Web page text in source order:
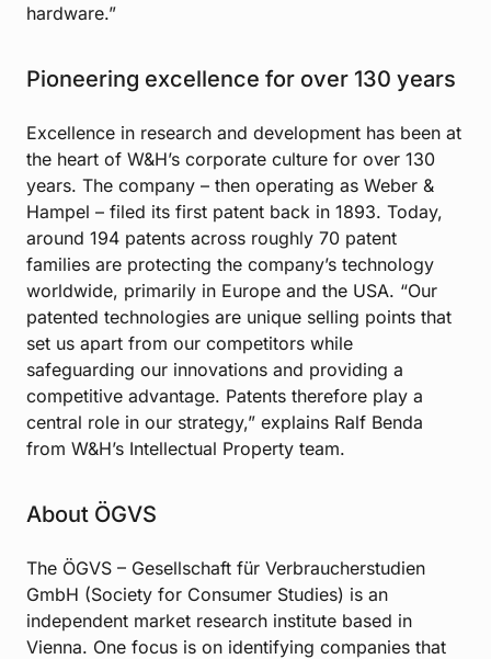
hardware.”
Pioneering excellence for over 130 years
Excellence in research and development has been at
the heart of W&H’s corporate culture for over 130
years. The company – then operating as Weber &
Hampel – filed its first patent back in 1893. Today,
around 194 patents across roughly 70 patent
families are protecting the company’s technology
worldwide, primarily in Europe and the USA. “Our
patented technologies are unique selling points that
set us apart from our competitors while
safeguarding our innovations and providing a
competitive advantage. Patents therefore play a
central role in our strategy,” explains Ralf Benda
from W&H’s Intellectual Property team.
About ÖGVS
The ÖGVS – Gesellschaft für Verbraucherstudien
GmbH (Society for Consumer Studies) is an
independent market research institute based in
Vienna. One focus is on identifying companies that